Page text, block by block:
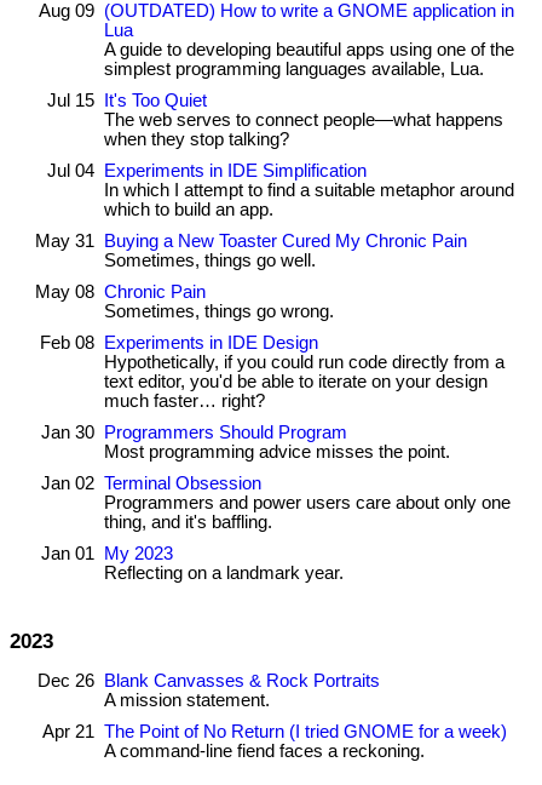
Aug 09 (OUTDATED) How to write a GNOME application in
Lua
A guide to developing beautiful apps using one of the
simplest programming languages available, Lua.
Jul 15
It's Too Quiet
The web serves to connect people—what happens
when they stop talking?
Jul 04
Experiments in IDE Simplification
In which I attempt to find a suitable metaphor around
which to build an app.
May 31
Buying a New Toaster Cured My Chronic Pain
Sometimes, things go well.
May 08 Chronic Pain
Sometimes, things go wrong.
Feb 08
Experiments in IDE Design
Hypothetically, if you could run code directly from a
text editor, you'd be able to iterate on your design
much faster… right?
Jan 30
Programmers Should Program
Most programming advice misses the point.
Jan 02 Terminal Obsession
Programmers and power users care about only one
thing, and it's baffling.
Jan 01
My 2023
Reflecting on a landmark year.
2023
Dec 26
Blank Canvasses & Rock Portraits
A mission statement.
Apr 21 The Point of No Return (I tried GNOME for a week)
A command-line fiend faces a reckoning.